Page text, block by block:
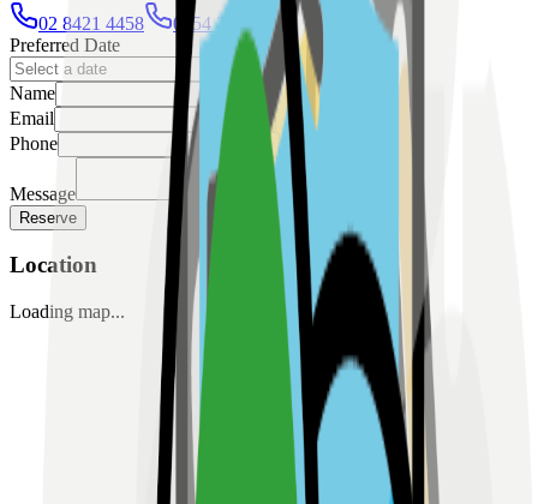
02 8421 4458
0954 349 8042
Preferred Date
Name
Email
Phone
Message
Reserve
Location
Loading map...